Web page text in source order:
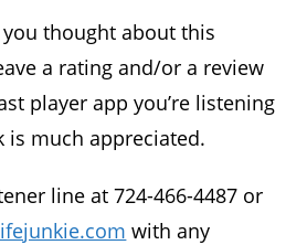
thought about this
a rating and/or a review
player app you’re listening
is much appreciated.
line at 724-466-4487 or
with any